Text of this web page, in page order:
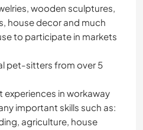
wooden sculptures,
house decor and much
to participate in markets
pet-sitters from over 5
experiences in workaway
important skills such as:
agriculture, house